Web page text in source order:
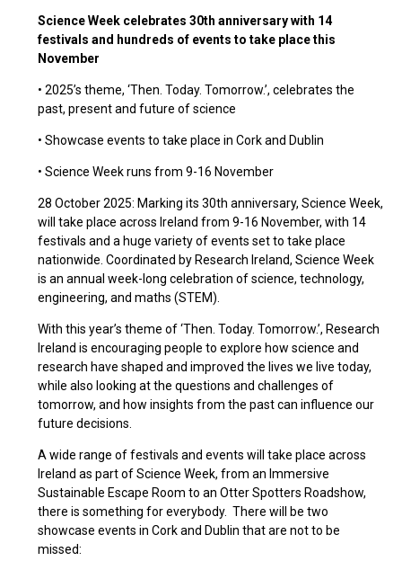
Science Week celebrates 30th anniversary with 14
festivals and hundreds of events to take place this
November
• 2025’s theme, ‘Then. Today. Tomorrow.’, celebrates the
past, present and future of science
• Showcase events to take place in Cork and Dublin
• Science Week runs from 9-16 November
28 October 2025: Marking its 30th anniversary, Science Week,
will take place across Ireland from 9-16 November, with 14
festivals and a huge variety of events set to take place
nationwide. Coordinated by Research Ireland, Science Week
is an annual week-long celebration of science, technology,
engineering, and maths (STEM).
With this year’s theme of ‘Then. Today. Tomorrow.’, Research
Ireland is encouraging people to explore how science and
research have shaped and improved the lives we live today,
while also looking at the questions and challenges of
tomorrow, and how insights from the past can influence our
future decisions.
A wide range of festivals and events will take place across
Ireland as part of Science Week, from an Immersive
Sustainable Escape Room to an Otter Spotters Roadshow,
there is something for everybody. There will be two
showcase events in Cork and Dublin that are not to be
missed: